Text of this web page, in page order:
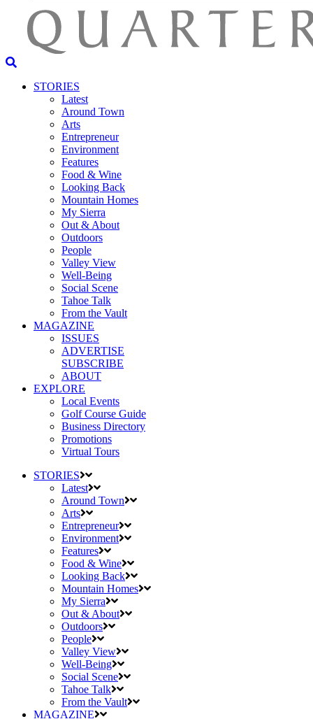
STORIES
Latest
Around Town
Arts
Entrepreneur
Environment
Features
Food & Wine
Looking Back
Mountain Homes
My Sierra
Out & About
Outdoors
People
Valley View
Well-Being
Social Scene
Tahoe Talk
From the Vault
MAGAZINE
ISSUES
ADVERTISE
SUBSCRIBE
ABOUT
EXPLORE
Local Events
Golf Course Guide
Business Directory
Promotions
Virtual Tours
STORIES
Latest
Around Town
Arts
Entrepreneur
Environment
Features
Food & Wine
Looking Back
Mountain Homes
My Sierra
Out & About
Outdoors
People
Valley View
Well-Being
Social Scene
Tahoe Talk
From the Vault
MAGAZINE